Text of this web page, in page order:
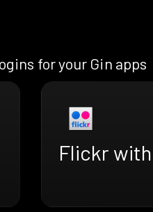
for your Gin apps
Flickr with